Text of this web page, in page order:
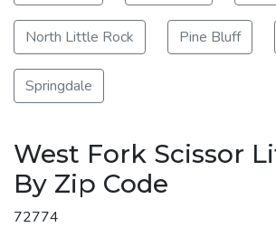
North Little Rock Pine Bluff
Springdale
West Fork Scissor
By Zip Code
72774